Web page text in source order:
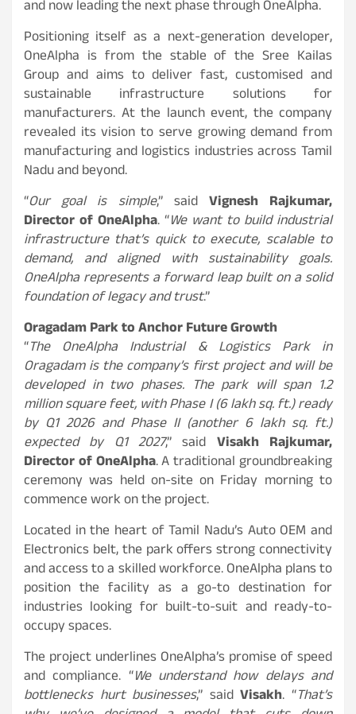
and now leading the next phase through OneAlpha.
Positioning itself as a next-generation developer,
OneAlpha is from the stable of the Sree Kailas
Group and aims to deliver fast, customised and
sustainable infrastructure solutions for
manufacturers. At the launch event, the company
revealed its vision to serve growing demand from
manufacturing and logistics industries across Tamil
Nadu and beyond.
“Our goal is simple,” said Vignesh Rajkumar,
Director of OneAlpha. “We want to build industrial
infrastructure that’s quick to execute, scalable to
demand, and aligned with sustainability goals.
OneAlpha represents a forward leap built on a solid
foundation of legacy and trust.”
Oragadam Park to Anchor Future Growth
“The OneAlpha Industrial & Logistics Park in
Oragadam is the company’s first project and will be
developed in two phases. The park will span 1.2
million square feet, with Phase I (6 lakh sq. ft.) ready
by Q1 2026 and Phase II (another 6 lakh sq. ft.)
expected by Q1 2027,” said Visakh Rajkumar,
Director of OneAlpha. A traditional groundbreaking
ceremony was held on-site on Friday morning to
commence work on the project.
Located in the heart of Tamil Nadu’s Auto OEM and
Electronics belt, the park offers strong connectivity
and access to a skilled workforce. OneAlpha plans to
position the facility as a go-to destination for
industries looking for built-to-suit and ready-to-
occupy spaces.
The project underlines OneAlpha’s promise of speed
and compliance. “We understand how delays and
bottlenecks hurt businesses,” saidVisakh. “That’s